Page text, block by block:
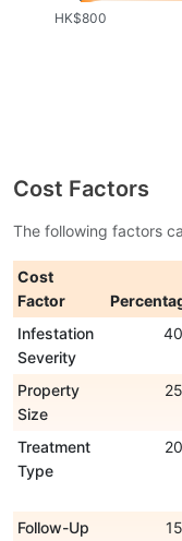
HK$800
Cost Factors
The following factors
Cost
Factor
Infestation
Severity
Property
Size
Treatment
Type
Follow-Up